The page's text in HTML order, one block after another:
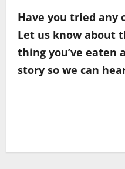
Have you tried any
Let us know about
thing you’ve eaten
story so we can